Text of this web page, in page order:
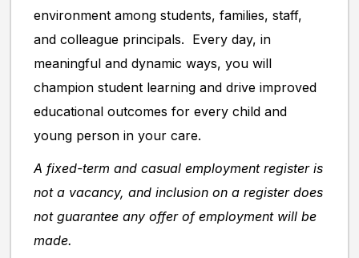
environment among students, families, staff,
and colleague principals. Every day, in
meaningful and dynamic ways, you will
champion student learning and drive improved
educational outcomes for every child and
young person in your care.
A fixed-term and casual employment register is
not a vacancy, and inclusion on a register does
not guarantee any offer of employment will be
made.